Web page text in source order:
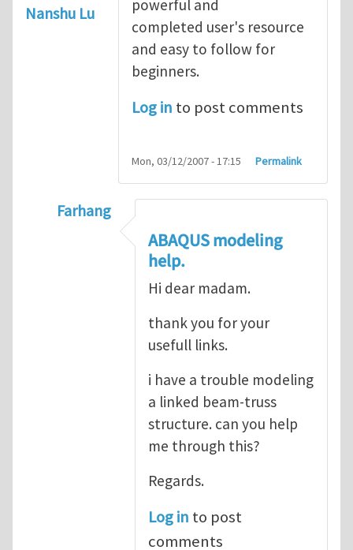
Nanshu Lu
powerful and
completed user's resource
and easy to follow for
beginners.
Log in to post comments
Mon, 03/12/2007 - 17:15 Permalink
Farhang
ABAQUS Documentation
ABAQUS modeling
help.
Hi dear madam.
thank you for your
usefull links.
i have a trouble modeling
a linked beam-truss
structure. can you help
me through this?
Regards.
Log in to post
comments